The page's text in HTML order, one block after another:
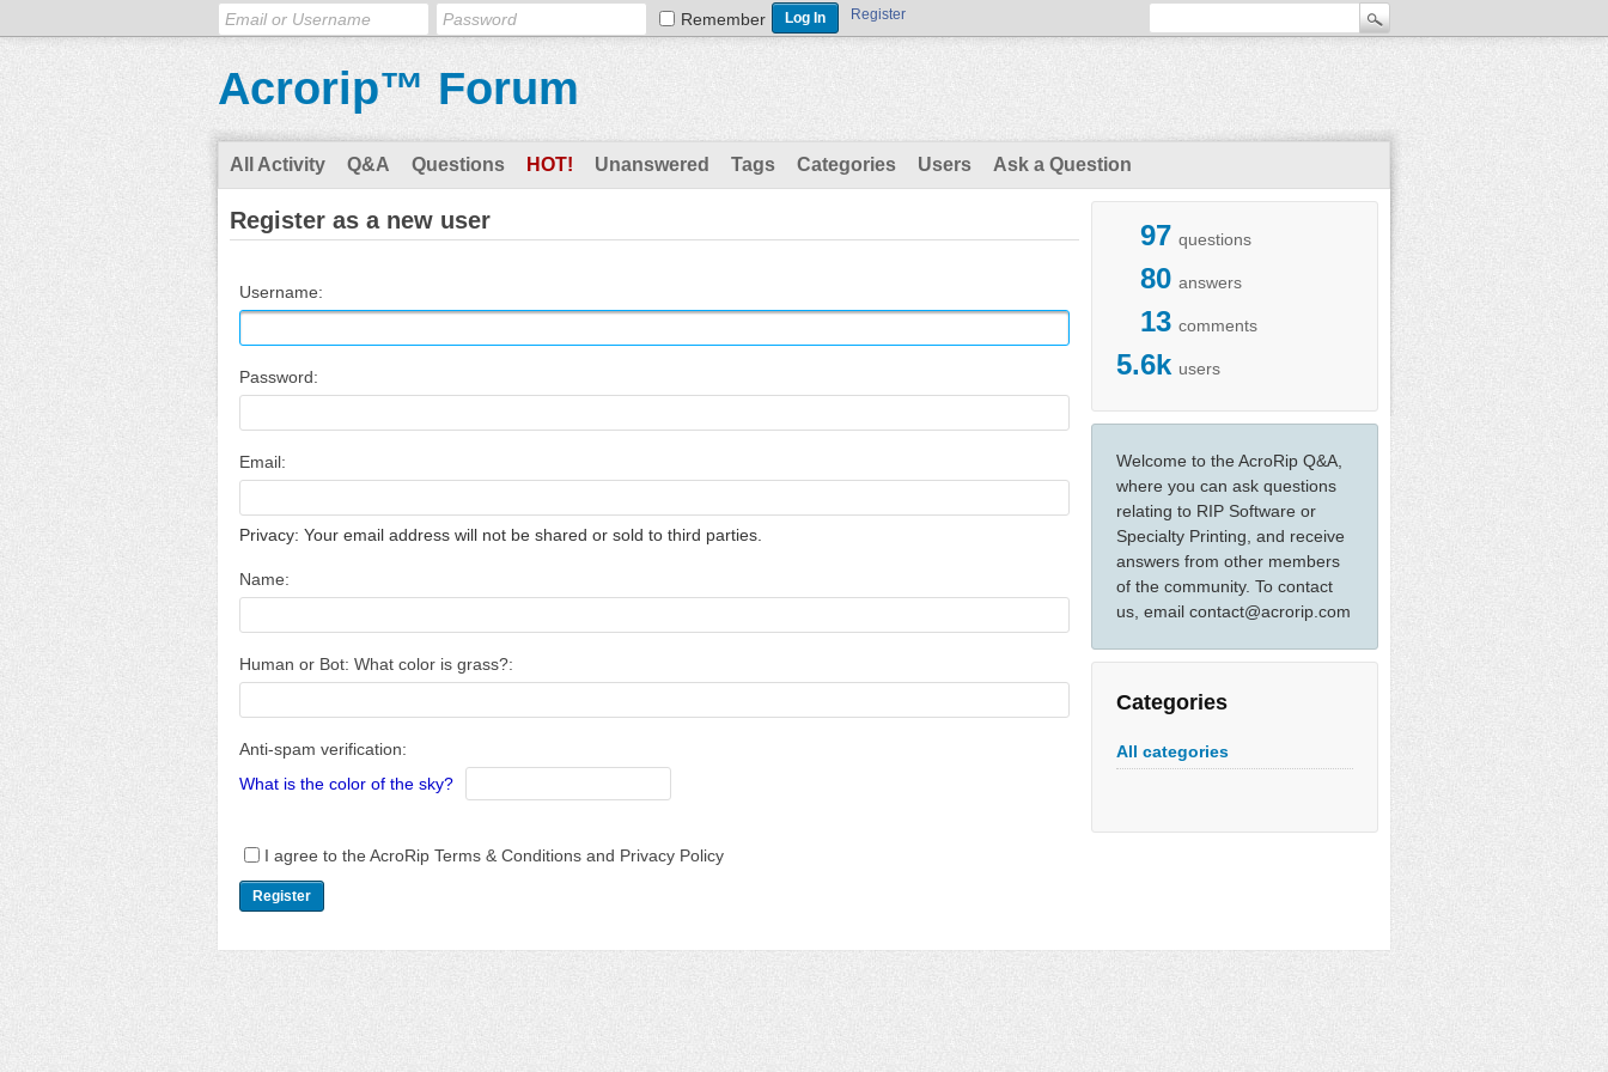
Remember Register
Acrorip™ Forum
All Activity Q&A Questions HOT! Unanswered Tags Categories Users Ask a Question
97 questions
80 answers
13 comments
5.6k users
Welcome to the AcroRip Q&A,
where you can ask questions
relating to RIP Software or
Specialty Printing, and receive
answers from other members
of the community. To contact
us, email contact@acrorip.com
Categories
All categories
Register as a new user
Username:
Password:
Email:
Privacy: Your email address will not be shared or sold to third parties.
Name:
Human or Bot: What color is grass?:
Anti-spam verification:
What is the color of the sky?
I agree to the AcroRip Terms & Conditions and Privacy Policy